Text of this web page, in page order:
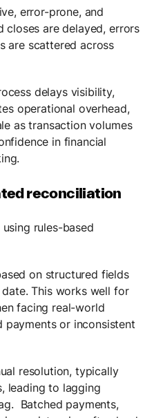
error-prone, and
are delayed, errors
are scattered across
delays visibility,
operational overhead,
as transaction volumes
in financial
reconciliation
rules-based
on structured fields
This works well for
facing real-world
payments or inconsistent
resolution, typically
leading to lagging
Batched payments,